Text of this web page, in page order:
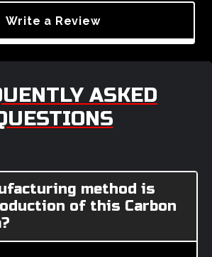
Write a Review
ASKED
method is
of this Carbon